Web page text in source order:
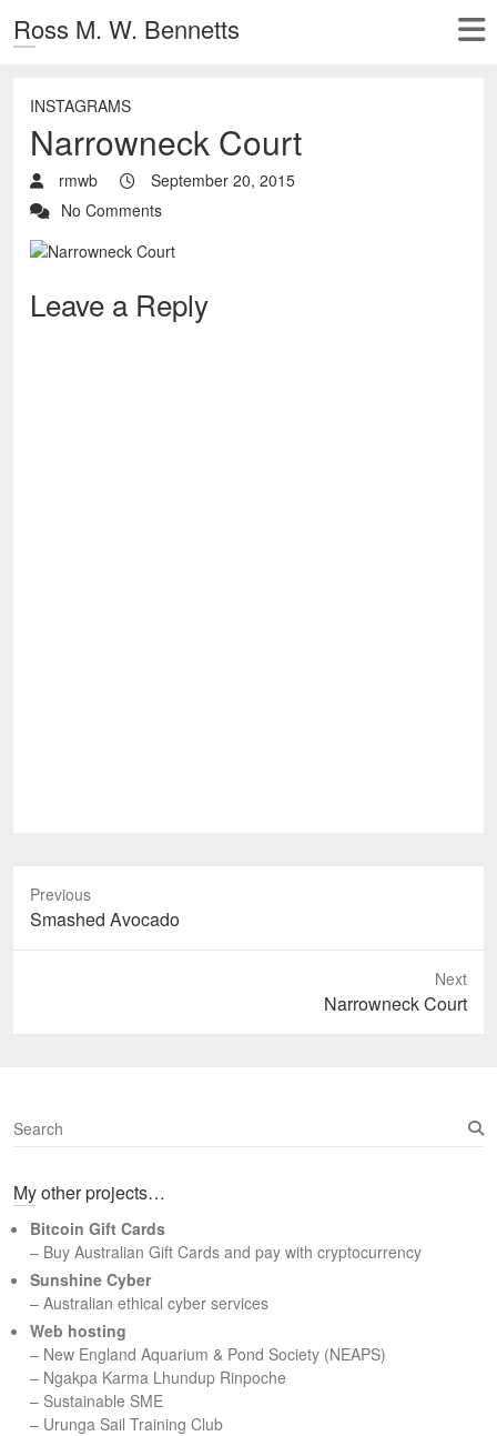
Ross M. W. Bennetts
INSTAGRAMS
Narrowneck Court
rmwb
September 20, 2015
No Comments
Leave a Reply
Previous
Previous
post:
Smashed Avocado
Next
Narrowneck Court
S
e
r
h
My other projects…
Bitcoin Gift Cards
– Buy Australian Gift Cards and pay with cryptocurrency
Sunshine Cyber
– Australian ethical cyber services
Web hosting
– New England Aquarium & Pond Society (NEAPS)
– Ngakpa Karma Lhundup Rinpoche
– Sustainable SME
– Urunga Sail Training Club